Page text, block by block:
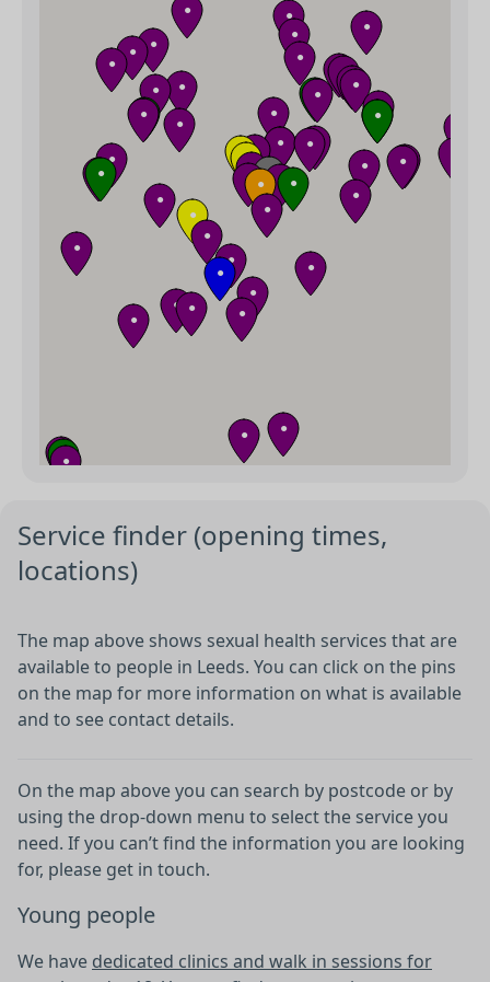
●
●
●
●
●
●
●
●
●
●
●
●
●
●
●
●
●
●
●
●
●
●
●
●
●
●
●
●
●
●
●
●
●
●
●
●
●
●
●
●
●
●
●
●
●
●
●
●
●
●
●
●
●
●
●
●
●
●
●
●
Service finder (opening times,
locations)
The map above shows sexual health services that are
available to people in Leeds. You can click on the pins
on the map for more information on what is available
and to see contact details.
On the map above you can search by postcode or by
using the drop-down menu to select the service you
need. If you can’t find the information you are looking
for, please get in touch.
Young people
We have dedicated clinics and walk in sessions for